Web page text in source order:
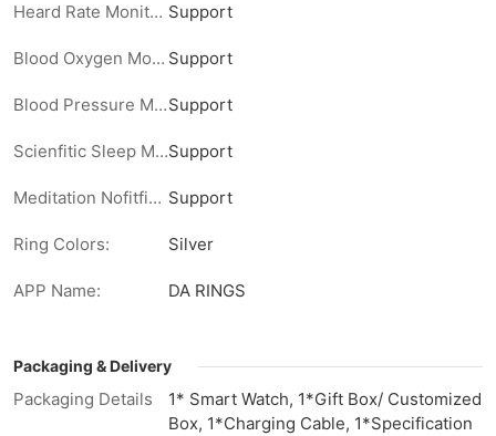
Heard Rate Monitoring: Support
Blood Oxygen Monitoring: Support
Blood Pressure Monitoring:Support
Scienfitic Sleep Monitoring:Support
Meditation Nofitfications : Support
Ring Colors: Silver
APP Name: DA RINGS
Packaging & Delivery
Packaging Details
1* Smart Watch, 1*Gift Box/ Customized
Box, 1*Charging Cable, 1*Specification